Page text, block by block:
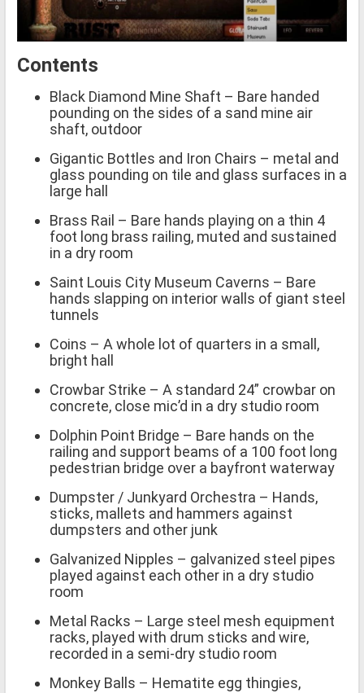
Contents
Black Diamond Mine Shaft – Bare handed
pounding on the sides of a sand mine air
shaft, outdoor
Gigantic Bottles and Iron Chairs – metal and
glass pounding on tile and glass surfaces in a
large hall
Brass Rail – Bare hands playing on a thin 4
foot long brass railing, muted and sustained
in a dry room
Saint Louis City Museum Caverns – Bare
hands slapping on interior walls of giant steel
tunnels
Coins – A whole lot of quarters in a small,
bright hall
Crowbar Strike – A standard 24” crowbar on
concrete, close mic’d in a dry studio room
Dolphin Point Bridge – Bare hands on the
railing and support beams of a 100 foot long
pedestrian bridge over a bayfront waterway
Dumpster / Junkyard Orchestra – Hands,
sticks, mallets and hammers against
dumpsters and other junk
Galvanized Nipples – galvanized steel pipes
played against each other in a dry studio
room
Metal Racks – Large steel mesh equipment
racks, played with drum sticks and wire,
recorded in a semi-dry studio room
Monkey Balls – Hematite egg thingies,